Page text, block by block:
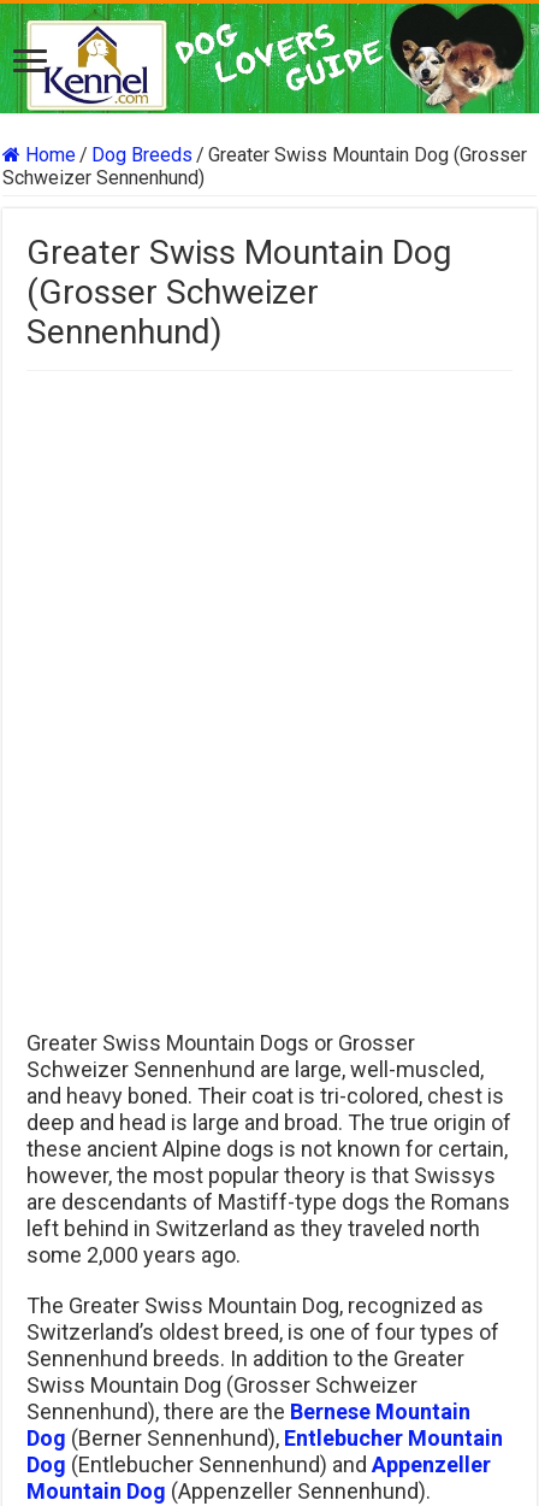
Home/ Dog Breeds / Greater Swiss Mountain Dog (Grosser
Schweizer Sennenhund)
Greater Swiss Mountain Dog
(Grosser Schweizer
Sennenhund)
Greater Swiss Mountain Dogs or Grosser
Schweizer Sennenhund are large, well-muscled,
and heavy boned. Their coat is tri-colored, chest is
deep and head is large and broad. The true origin of
these ancient Alpine dogs is not known for certain,
however, the most popular theory is that Swissys
are descendants of Mastiff-type dogs the Romans
left behind in Switzerland as they traveled north
some 2,000 years ago.
The Greater Swiss Mountain Dog, recognized as
Switzerland’s oldest breed, is one of four types of
Sennenhund breeds. In addition to the Greater
Swiss Mountain Dog (Grosser Schweizer
Sennenhund), there are the Bernese Mountain
Dog (Berner Sennenhund), Entlebucher Mountain
Dog (Entlebucher Sennenhund) andAppenzeller
Mountain Dog (Appenzeller Sennenhund).